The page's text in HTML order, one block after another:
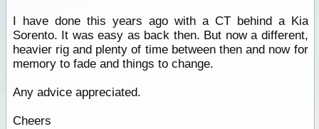
I have done this years ago with a CT behind a Kia
Sorento. It was easy as back then. But now a different,
heavier rig and plenty of time between then and now for
memory to fade and things to change.
Any advice appreciated.
Cheers